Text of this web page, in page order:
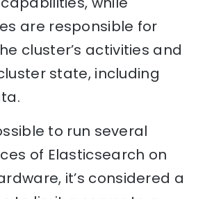
are responsible for
cluster’s activities and
state, including
to run several
of Elasticsearch on
it’s considered a